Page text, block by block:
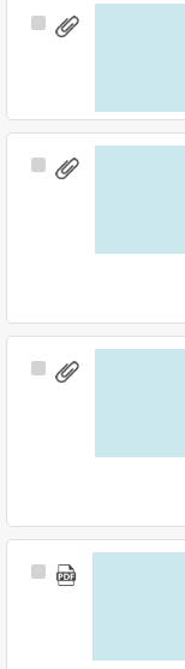
Select
Select
Select
Select